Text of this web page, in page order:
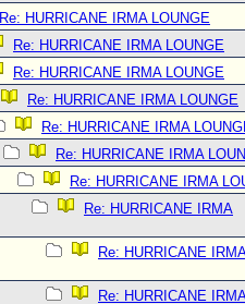
Re: HURRICANE IRMA LOUNGE
Re: HURRICANE IRMA LOUNGE
Re: HURRICANE IRMA LOUNGE
Re: HURRICANE IRMA LOUNGE
Re: HURRICANE IRMA
Re: HURRICANE IRMA
Re: HURRICANE IRMA
Re: HURRICANE IRMA
Re: HURRICANE
Re: HURRICANE